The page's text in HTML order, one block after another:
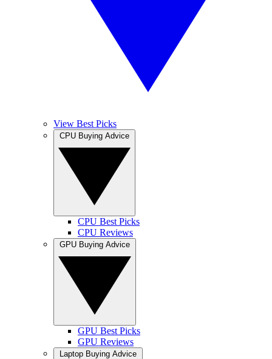
View Best Picks
CPU Best Picks
CPU Reviews
GPU Best Picks
GPU Reviews